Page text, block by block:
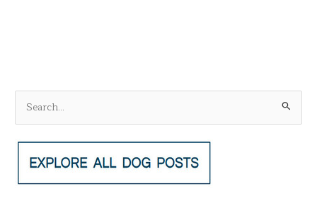
e
a
c